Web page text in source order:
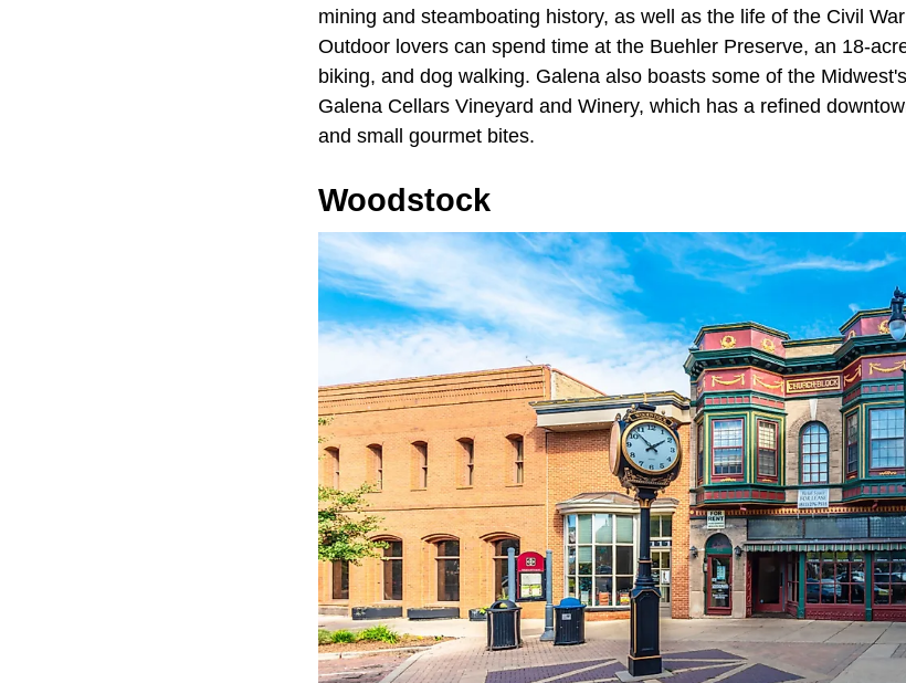
mining and steamboating history, as well as the life of the Civil
Outdoor lovers can spend time at the Buehler Preserve, an 18-
biking, and dog walking. Galena also boasts some of the
Galena Cellars Vineyard and Winery, which has a refined
and small gourmet bites.
Woodstock